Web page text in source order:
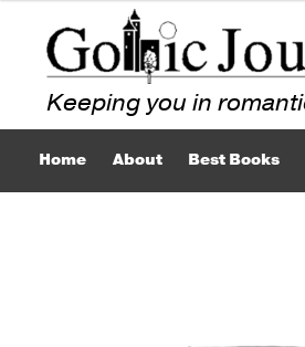
Skip
to
navigation
Skip
to
content
Home About Best Books